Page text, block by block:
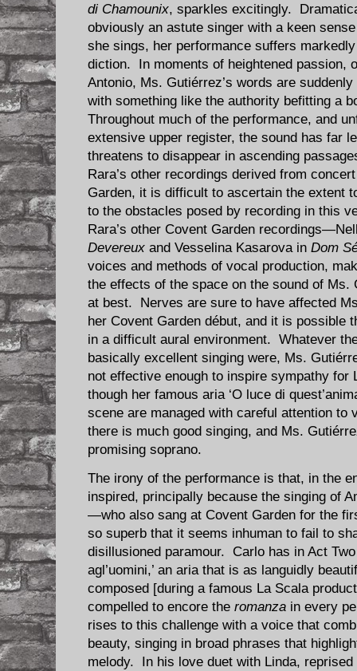
di Chamounix, sparkles excitingly.
obviously an astute singer with a keen
she sings, her performance suffers
diction. In moments of heightened passion,
Antonio, Ms. Gutiérrez’s words are
with something like the authority befitting a
Throughout much of the performance, and
extensive upper register, the sound has far
threatens to disappear in ascending
Rara’s other recordings derived from
Garden, it is difficult to ascertain the extent
to the obstacles posed by recording in this
Rara’s other Covent Garden
Devereux and Vesselina Kasarova in Dom
voices and methods of vocal production,
the effects of the space on the sound of Ms.
at best. Nerves are sure to have affected
her Covent Garden début, and it is possible
in a difficult aural environment. Whatever
basically excellent singing were, Ms.
not effective enough to inspire sympathy for
though her famous aria ‘O luce di
scene are managed with careful attention
there is much good singing, and Ms.
promising soprano.
The irony of the performance is that, in the
inspired, principally because the singing of
—who also sang at Covent Garden for the
so superb that it seems inhuman to fail to
disillusioned paramour. Carlo has in Act
agl’uomini,’ an aria that is as languidly
composed [during a famous La Scala
compelled to encore the romanza in every
rises to this challenge with a voice that
beauty, singing in broad phrases that
melody. In his love duet with Linda,